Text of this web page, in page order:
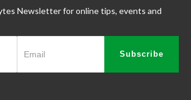
Newsletter for online tips, events and
Subscribe